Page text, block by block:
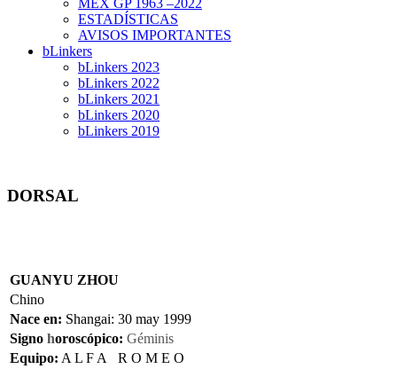
MÉX GP 1963 –2022
ESTADÍSTICAS
AVISOS IMPORTANTES
bLinkers
bLinkers 2023
bLinkers 2022
bLinkers 2021
bLinkers 2020
bLinkers 2019
DORSAL
GUANYU ZHOU
Chino
Nace en: Shangai: 30 may 1999
Signo horoscópico: Géminis
Equipo: A L F A R O M E O